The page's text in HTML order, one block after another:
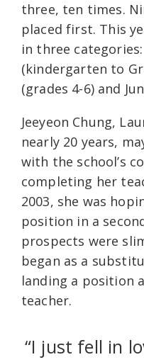
three, ten times.
placed first. This
in three
(kindergarten to
(grades 4-6) and
Jeeyeon Chung,
nearly 20 years,
with the school’s
completing her
2003, she was
position in a
prospects were
began as a
landing a position
teacher.
“I just fell in